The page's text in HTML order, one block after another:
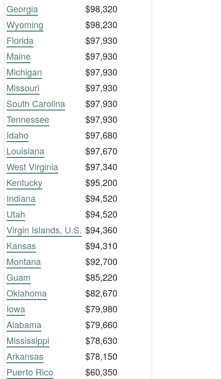
Georgia
$98,320
Wyoming
$98,230
Florida
$97,930
Maine
$97,930
Michigan
$97,930
Missouri
$97,930
South Carolina
$97,930
Tennessee
$97,930
Idaho
$97,680
Louisiana
$97,670
West Virginia
$97,340
Kentucky
$95,200
Indiana
$94,520
Utah
$94,520
Virgin Islands, U.S. $94,360
Kansas
$94,310
Montana
$92,700
Guam
$85,220
Oklahoma
$82,670
Iowa
$79,980
Alabama
$79,660
Mississippi
$78,630
Arkansas
$78,150
Puerto Rico
$60,350